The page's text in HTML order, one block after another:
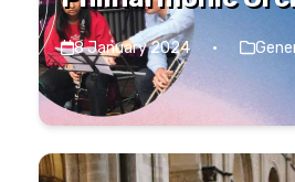
8 January 2024 ·